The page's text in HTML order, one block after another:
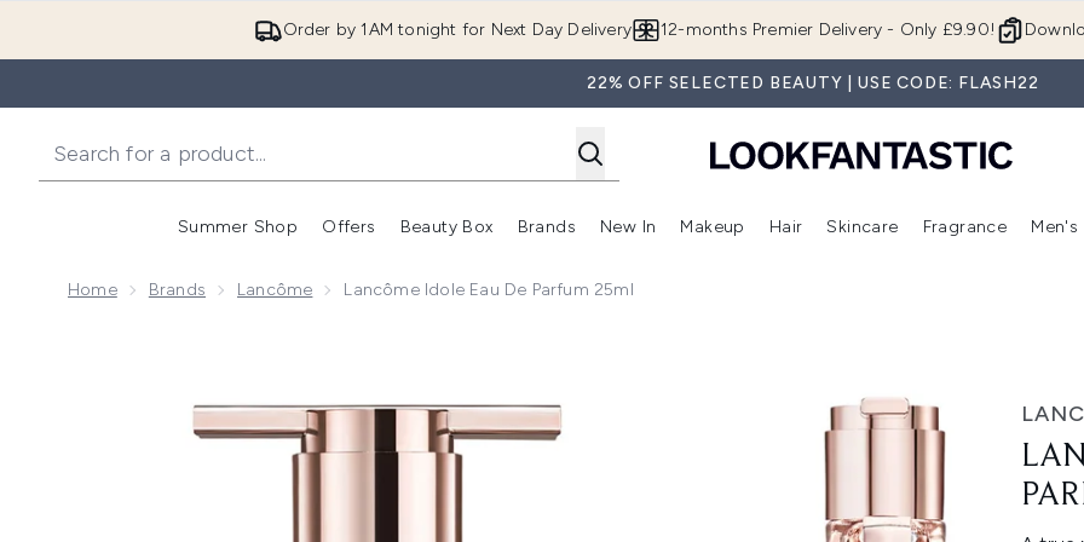
Order by 1AM tonight for Next Day Delivery 12-months Premier Delivery - Only £9.90!
22% OFF SELECTED BEAUTY | USE CODE: FLASH22
Summer Shop
Enter submenu (Summer Shop)
Offers
Enter submenu (Offers)
Beauty Box
Enter submenu (Beauty Box)
Brands
Enter submenu (Brands)
New In
Enter submenu (New In)
Makeup
Enter submenu (Makeup)
Hair
Enter submenu (Hair)
Skincare
Enter
Fragrance Men's
Home Brands Lancôme Lancôme Idole Eau De Parfum 25ml